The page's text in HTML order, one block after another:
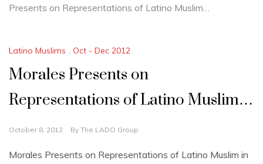
Presents on Representations of Latino Muslim…
Latino Muslims , Oct - Dec 2012
Morales Presents on
Representations of Latino Muslim…
October 8, 2012 By The LADO Group
Morales Presents on Representations of Latino Muslim in